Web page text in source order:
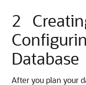
2
Database
After you plan your